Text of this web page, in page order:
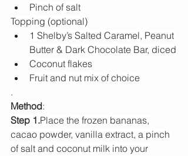
Pinch of salt
Topping (optional)
1 Shelby’s Salted Caramel, Peanut
Butter & Dark Chocolate Bar, diced
Coconut flakes
Fruit and nut mix of choice
.
Method:
Step 1.Place the frozen bananas,
cacao powder, vanilla extract, a pinch
of salt and coconut milk into your